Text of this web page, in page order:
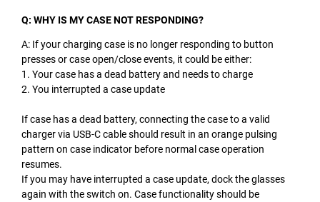
Q: WHY IS MY CASE NOT RESPONDING?
A: If your charging case is no longer responding to button
presses or case open/close events, it could be either:
1. Your case has a dead battery and needs to charge
2. You interrupted a case update
If case has a dead battery, connecting the case to a valid
charger via USB-C cable should result in an orange pulsing
pattern on case indicator before normal case operation
resumes.
If you may have interrupted a case update, dock the glasses
again with the switch on. Case functionality should be